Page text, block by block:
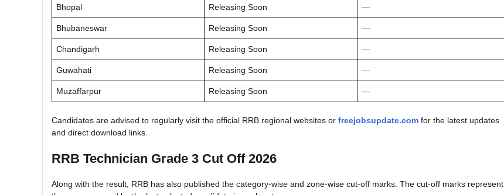
Bhopal Releasing Soon —
Bhubaneswar Releasing Soon —
Chandigarh Releasing Soon —
Guwahati Releasing Soon —
Muzaffarpur Releasing Soon —
Candidates are advised to regularly visit the official RRB regional websites or freejobsupdate.com for the latest updates
and direct download links.
RRB Technician Grade 3 Cut Off 2026
Along with the result, RRB has also published the category-wise and zone-wise cut-off marks. The cut-off marks represent